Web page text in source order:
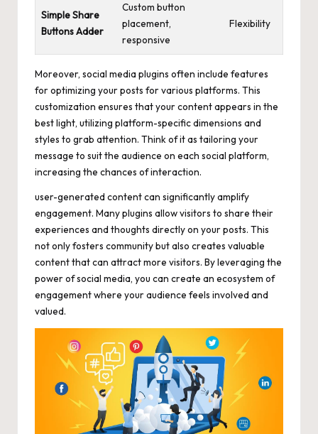
Simple Share
Buttons Adder
Custom button
placement,
responsive
Flexibility
Moreover, social media plugins often include features
for optimizing your posts for various platforms. This
customization ensures that your content appears in the
best light, utilizing platform-specific dimensions and
styles to grab attention. Think of it as tailoring your
message to suit the audience on each social platform,
increasing the chances of interaction.
user-generated content can significantly amplify
engagement. Many plugins allow visitors to share their
experiences and thoughts directly on your posts. This
not only fosters community but also creates valuable
content that can attract more visitors. By leveraging the
power of social media, you can create an ecosystem of
engagement where your audience feels involved and
valued.